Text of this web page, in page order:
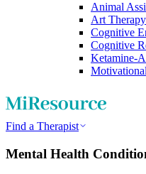
Animal
Art Therapy
Cognitive
Cognitive
Ketamine-
Find a Therapist
Mental Health